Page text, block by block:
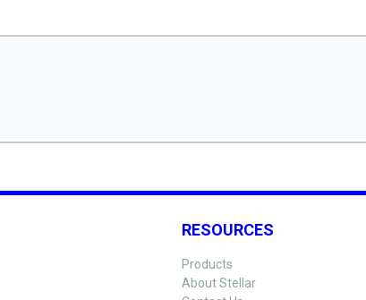
RESOURCES
Products
About Stellar